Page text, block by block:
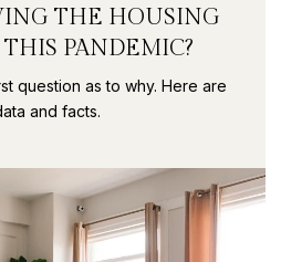
THE HOUSING
PANDEMIC?
question as to why. Here are
and facts.